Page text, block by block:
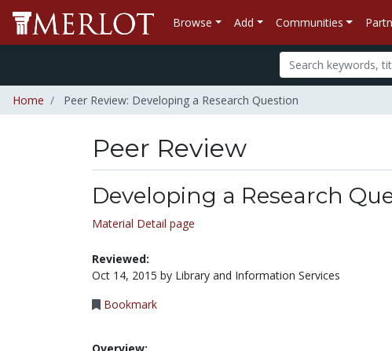
Browse Add Communities
Home Peer Review: Developing a Research Question
Peer Review
Developing a Research
Material Detail page
Reviewed:
Oct 14, 2015 by Library and Information Services
Bookmark